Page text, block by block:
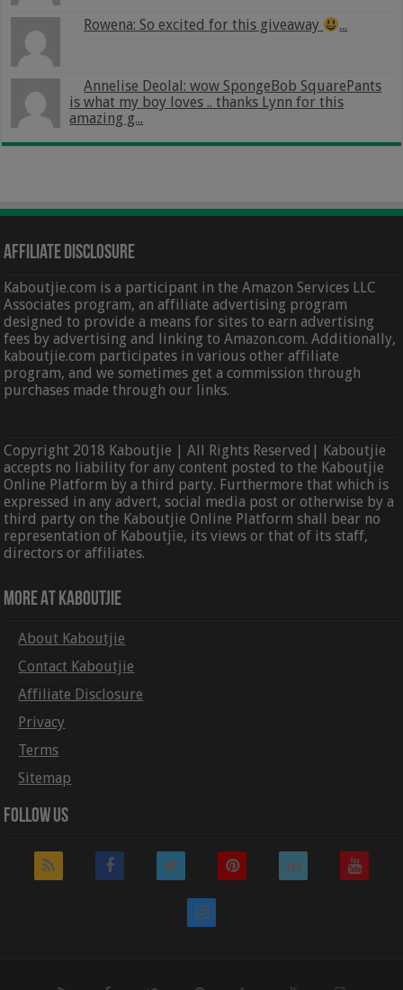
Rowena: So excited for this giveaway ...
Annelise Deolal: wow SpongeBob SquarePants
is what my boy loves .. thanks Lynn for this
amazing g...
Affiliate Disclosure
Kaboutjie.com is a participant in the Amazon Services LLC
Associates program, an affiliate advertising program
designed to provide a means for sites to earn advertising
fees by advertising and linking to Amazon.com. Additionally,
kaboutjie.com participates in various other affiliate
program, and we sometimes get a commission through
purchases made through our links.
Copyright 2018 Kaboutjie | All Rights Reserved| Kaboutjie
accepts no liability for any content posted to the Kaboutjie
Online Platform by a third party. Furthermore that which is
expressed in any advert, social media post or otherwise by a
third party on the Kaboutjie Online Platform shall bear no
representation of Kaboutjie, its views or that of its staff,
directors or affiliates.
More At Kaboutjie
About Kaboutjie
Contact Kaboutjie
Affiliate Disclosure
Privacy
Terms
Sitemap
Follow Us